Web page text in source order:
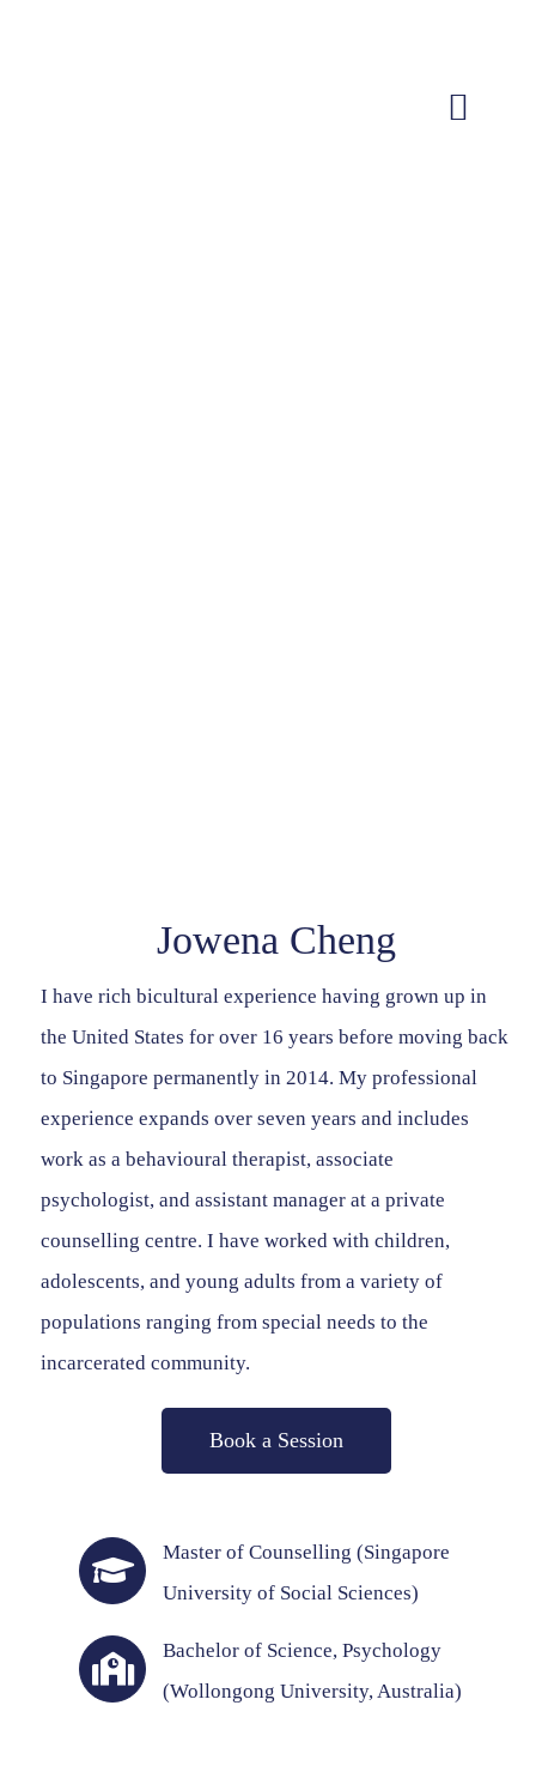
Jowena Cheng
I have rich bicultural experience having grown up in
the United States for over 16 years before moving back
to Singapore permanently in 2014. My professional
experience expands over seven years and includes
work as a behavioural therapist, associate
psychologist, and assistant manager at a private
counselling centre. I have worked with children,
adolescents, and young adults from a variety of
populations ranging from special needs to the
incarcerated community.
Book a Session
Master of Counselling (Singapore
University of Social Sciences)
Bachelor of Science, Psychology
(Wollongong University, Australia)